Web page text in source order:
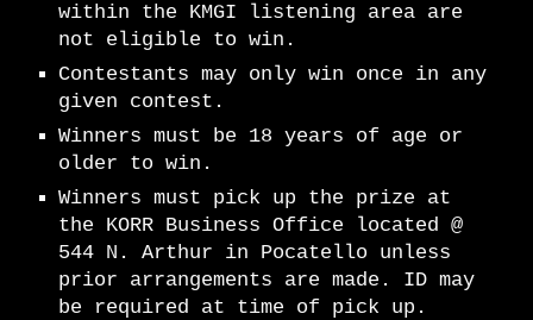
within the KMGI listening area are
not eligible to win.
Contestants may only win once in any
given contest.
Winners must be 18 years of age or
older to win.
Winners must pick up the prize at
the KORR Business Office located @
544 N. Arthur in Pocatello unless
prior arrangements are made. ID may
be required at time of pick up.